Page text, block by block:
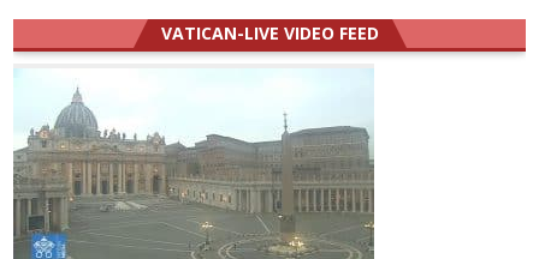
VATICAN-LIVE VIDEO FEED